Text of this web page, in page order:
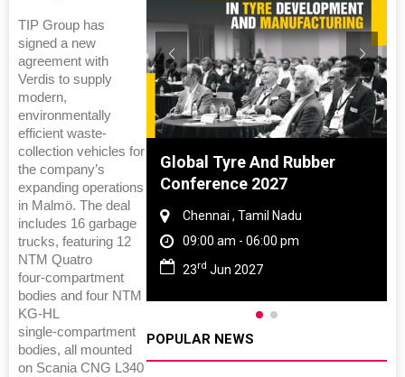
TIP Group has
signed a new
agreement with
Verdis to supply
modern,
environmentally
efficient waste-
collection vehicles for
the company’s
expanding operations
in Malmö. The deal
includes 16 garbage
trucks, featuring 12
NTM Quatro
four‑compartment
bodies and four NTM
KG‑HL
single‑compartment
bodies, all mounted
on Scania CNG L340
Rubber
Nadu
pm
DVN India Lighting
Workshop 2026
Gurugram , Haryana
09:00 am - 06:00 pm
28th Oct 2026
POPULAR NEWS